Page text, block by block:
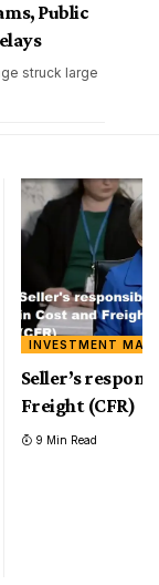
Public
struck large
INVESTMENT
Seller’s
Freight (CFR)
9 Min Read